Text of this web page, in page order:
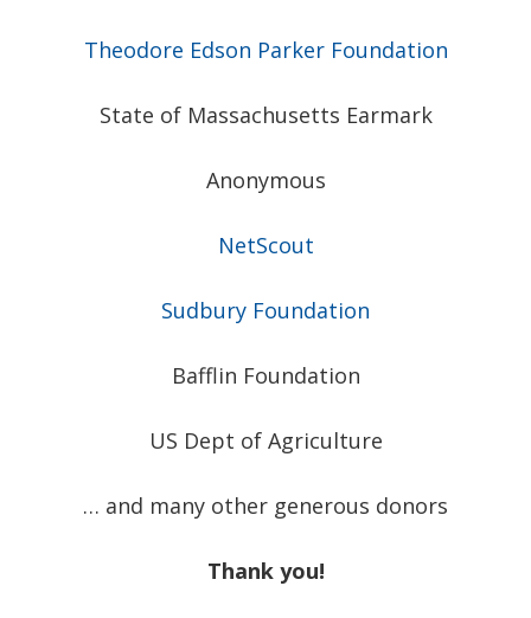
Theodore Edson Parker Foundation
State of Massachusetts Earmark
Anonymous
NetScout
Sudbury Foundation
Bafflin Foundation
US Dept of Agriculture
… and many other generous donors
Thank you!